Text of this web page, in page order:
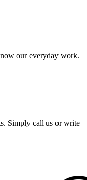
our everyday work.
Simply call us or write